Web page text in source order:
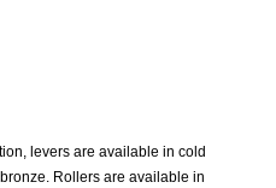
levers are available in cold
Rollers are available in